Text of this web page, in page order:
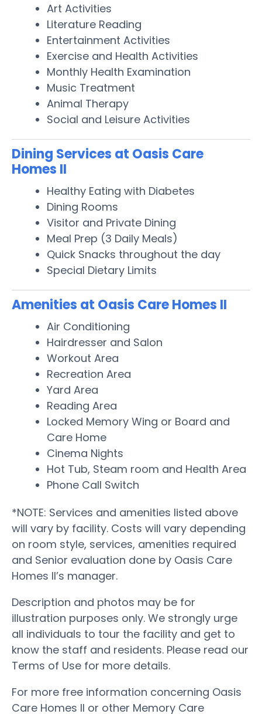
Art Activities
Literature Reading
Entertainment Activities
Exercise and Health Activities
Monthly Health Examination
Music Treatment
Animal Therapy
Social and Leisure Activities
Dining Services at Oasis Care
Homes II
Healthy Eating with Diabetes
Dining Rooms
Visitor and Private Dining
Meal Prep (3 Daily Meals)
Quick Snacks throughout the day
Special Dietary Limits
Amenities at Oasis Care Homes II
Air Conditioning
Hairdresser and Salon
Workout Area
Recreation Area
Yard Area
Reading Area
Locked Memory Wing or Board and
Care Home
Cinema Nights
Hot Tub, Steam room and Health Area
Phone Call Switch
*NOTE: Services and amenities listed above
will vary by facility. Costs will vary depending
on room style, services, amenities required
and Senior evaluation done by Oasis Care
Homes II’s manager.
Description and photos may be for
illustration purposes only. We strongly urge
all individuals to tour the facility and get to
know the staff and residents. Please read our
Terms of Use for more details.
For more free information concerning Oasis
Care Homes II or other Memory Care